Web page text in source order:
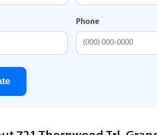
Phone